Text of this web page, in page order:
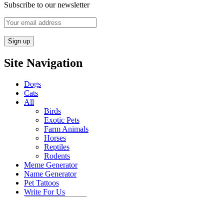
Subscribe to our newsletter
Site Navigation
Dogs
Cats
All
Birds
Exotic Pets
Farm Animals
Horses
Reptiles
Rodents
Meme Generator
Name Generator
Pet Tattoos
Write For Us